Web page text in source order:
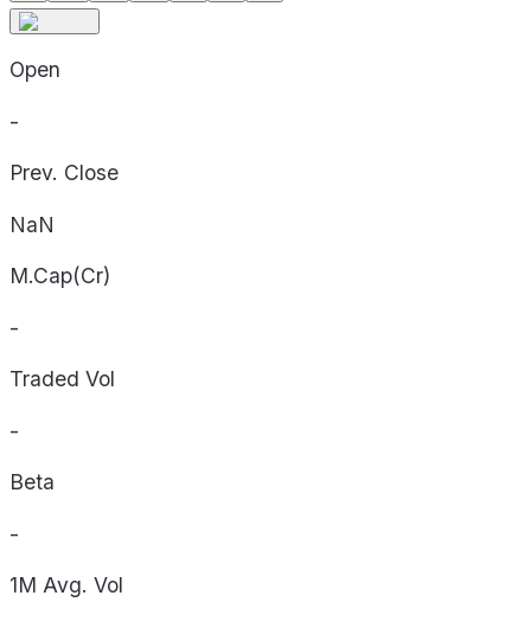
Open
-
Prev. Close
NaN
M.Cap(Cr)
-
Traded Vol
-
Beta
-
1M Avg. Vol